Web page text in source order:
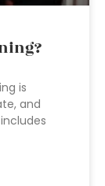
is
and